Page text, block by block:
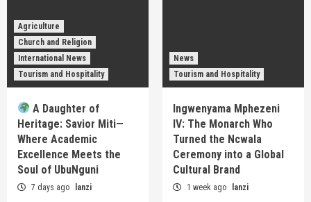
Agriculture
Church and Religion
International News
Tourism and Hospitality
A Daughter of
Heritage: Savior Miti—
Where Academic
Excellence Meets the
Soul of UbuNguni
7 days ago lanzi
News
Tourism and Hospitality
Ingwenyama Mphezeni
IV: The Monarch Who
Turned the Ncwala
Ceremony into a Global
Cultural Brand
1 week ago lanzi